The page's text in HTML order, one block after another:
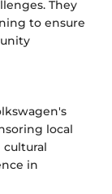
They
to ensure
local
cultural
in